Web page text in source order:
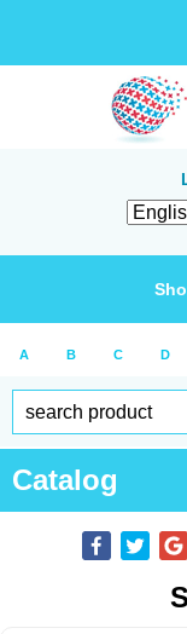
A B C D
Catalog